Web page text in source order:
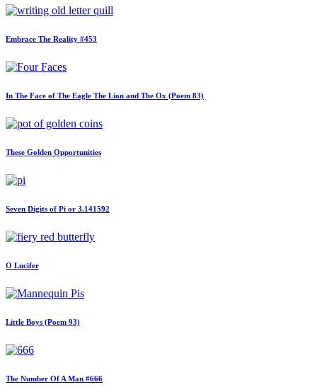
Embrace The Reality #453
In The Face of The Eagle The Lion and The Ox (Poem 83)
These Golden Opportunities
Seven Digits of Pi or 3.141592
O Lucifer
Little Boys (Poem 93)
The Number Of A Man #666